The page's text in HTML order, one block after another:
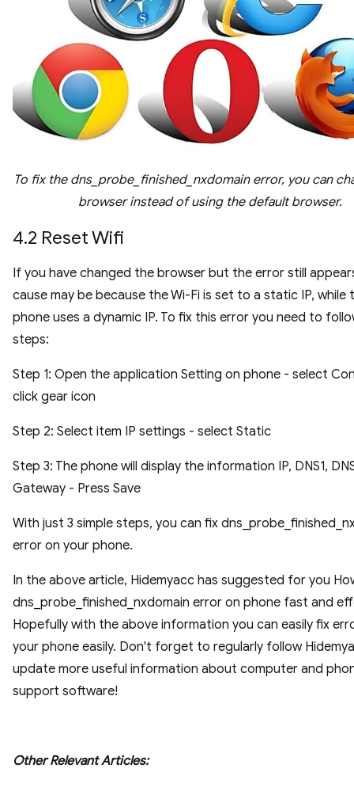
To fix the dns_probe_finished_nxdomain error, you can
browser instead of using the default browser.
4.2 Reset Wifi
If you have changed the browser but the error still
cause may be because the Wi-Fi is set to a static IP, while
phone uses a dynamic IP. To fix this error you need to
steps:
Step 1: Open the application Setting on phone - select
click gear icon
Step 2: Select item IP settings - select Static
Step 3: The phone will display the information IP, DNS1,
Gateway - Press Save
With just 3 simple steps, you can fix
error on your phone.
In the above article, Hidemyacc has suggested for you
dns_probe_finished_nxdomain error on phone fast and
Hopefully with the above information you can easily fix
your phone easily. Don't forget to regularly follow
update more useful information about computer and
support software!
Other Relevant Articles: